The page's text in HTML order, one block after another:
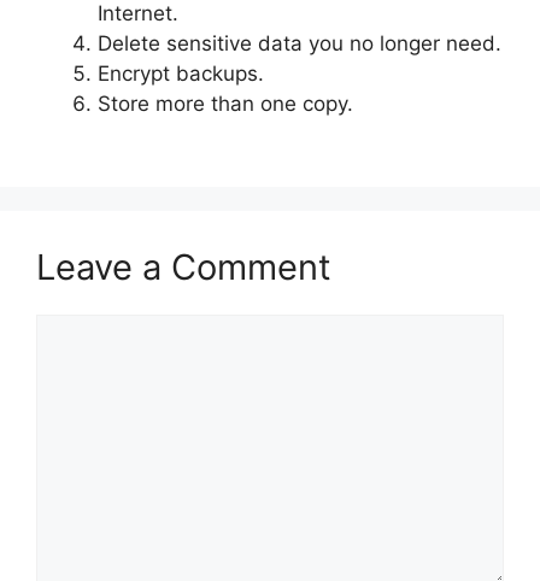
Internet.
Delete sensitive data you no longer need.
Encrypt backups.
Store more than one copy.
Leave a Comment